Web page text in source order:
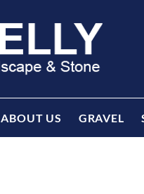
ABOUT US GRAVEL